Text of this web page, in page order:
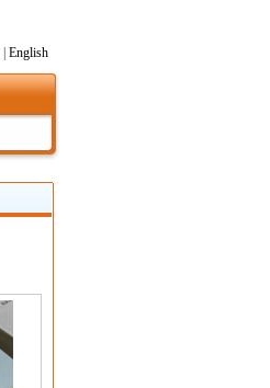
English